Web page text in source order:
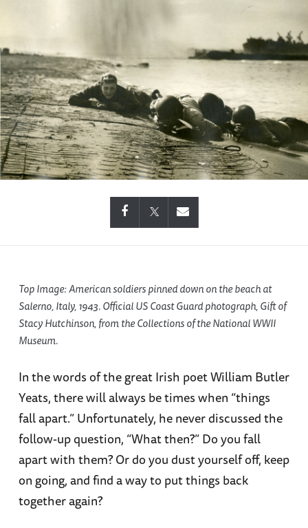
Top Image: American soldiers pinned down on the beach at
Salerno, Italy, 1943. Official US Coast Guard photograph, Gift of
Stacy Hutchinson, from the Collections of the National WWII
Museum.
In the words of the great Irish poet William Butler
Yeats, there will always be times when “things
fall apart.” Unfortunately, he never discussed the
follow-up question, “What then?” Do you fall
apart with them? Or do you dust yourself off, keep
on going, and find a way to put things back
together again?